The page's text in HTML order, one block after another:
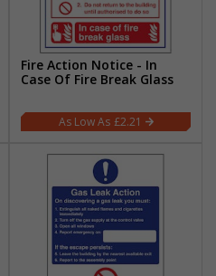
Fire Action Notice - In
Case Of Fire Break Glass
£2.21